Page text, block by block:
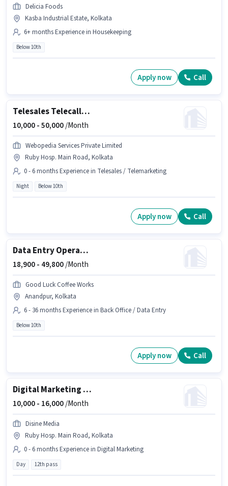
Delicia Foods
Kasba Industrial Estate, Kolkata
6+ months Experience in Housekeeping
Below 10th
Apply now Call
Telesales Telecaller Outbound
10,000 -50,000/Month
Webopedia Services Private Limited
Ruby Hosp. Main Road, Kolkata
0 - 6 months Experience in Telesales / Telemarketing
Night Below 10th
Apply now Call
Data Entry Operator
18,900 - 49,800/Month
Good Luck Coffee Works
Anandpur, Kolkata
6 - 36 months Experience in Back Office / Data Entry
Below 10th
Apply now Call
Digital Marketing Social media manager
10,000 - 16,000/Month
Disine Media
Ruby Hosp. Main Road, Kolkata
0 - 6 months Experience in Digital Marketing
Day 12th pass